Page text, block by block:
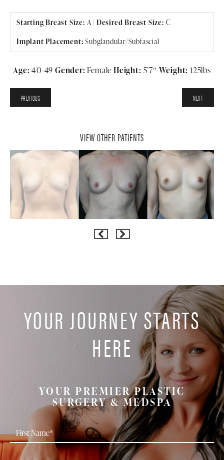
Starting Breast Size: A| Desired Breast Size: C
Implant Placement: Subglandular/Subfascial
Age: 40-49Gender: FemaleHeight: 5’7″ Weight: 125lbs
PREVIOUS NEXT
VIEW OTHER PATIENTS
YOUR JOURNEY STARTS
HERE
YOUR PREMIER PLASTIC
SURGERY & MEDSPA